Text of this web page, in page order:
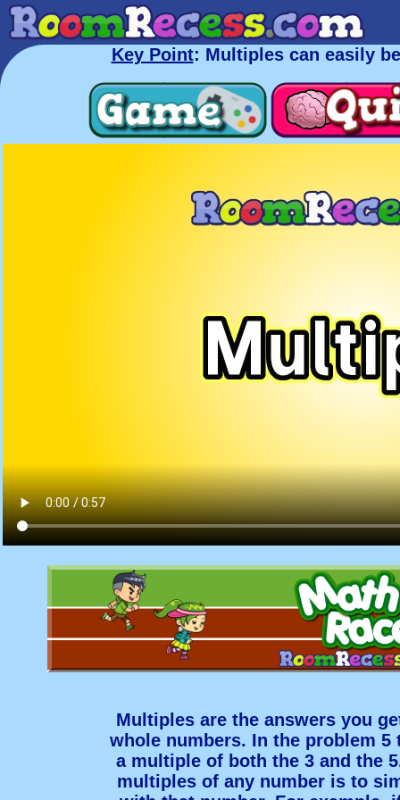
Key Point: Multiples can easily
Multiples are the answers you
whole numbers. In the problem 5
a multiple of both the 3 and the
multiples of any number is to